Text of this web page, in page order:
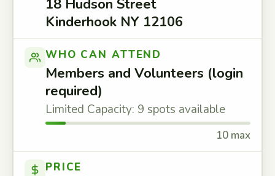
18 Hudson Street
Kinderhook NY 12106
WHO CAN ATTEND
Members and Volunteers (login
required)
Limited Capacity: 9 spots available
10 max
PRICE